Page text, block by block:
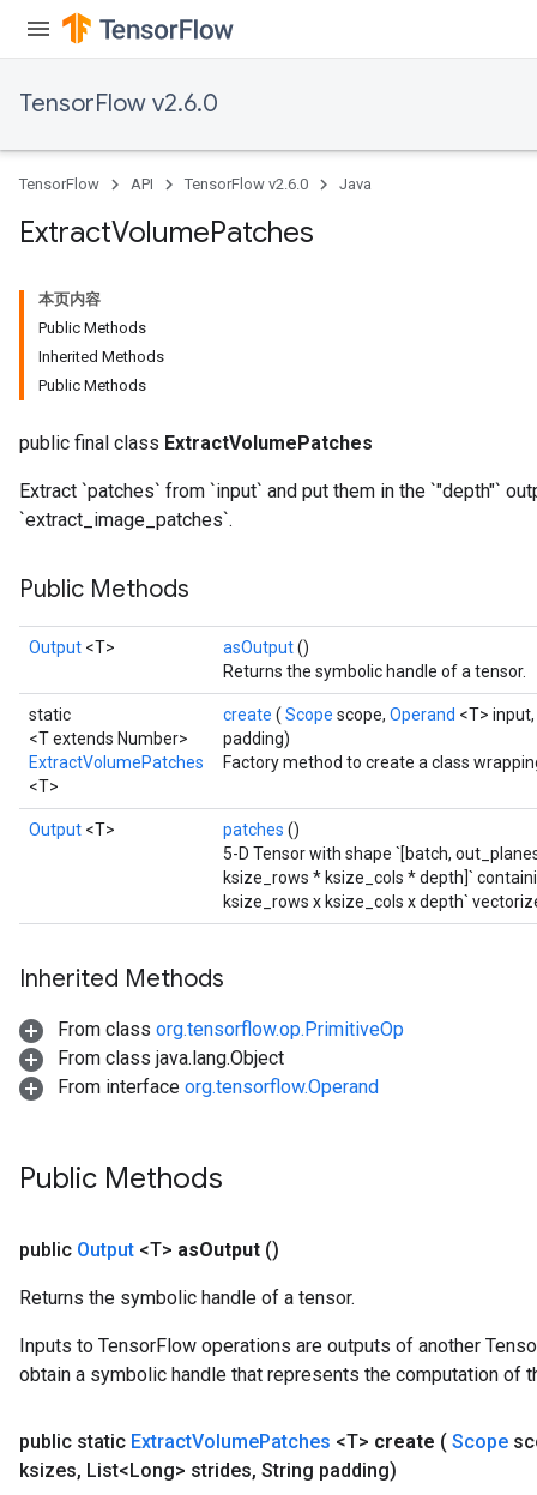
TensorFlow v2.6.0
TensorFlow API TensorFlow v2.6.0 Java
ExtractVolumePatches
本页内容
Public Methods
Inherited Methods
Public Methods
public final class ExtractVolumePatches
Extract `patches` from `input` and put them in the `"depth"`
`extract_image_patches`.
Public Methods
Output <T> asOutput()
Returns the symbolic handle of a tensor.
static
<T extends Number>
ExtractVolumePatches
<T>
create ( Scope scope, Operand <T>
padding)
Factory method to create a class
Output <T> patches ()
5-D Tensor with shape `[batch,
ksize_rows * ksize_cols * depth]`
ksize_rows x ksize_cols x depth`
Inherited Methods
From class org.tensorflow.op.PrimitiveOp
From class java.lang.Object
From interface org.tensorflow.Operand
Public Methods
public Output <T> asOutput ()
Returns the symbolic handle of a tensor.
Inputs to TensorFlow operations are outputs of another
obtain a symbolic handle that represents the computation of
public static ExtractVolumePatches <T> create ( Scope
ksizes, List<Long> strides, String padding)